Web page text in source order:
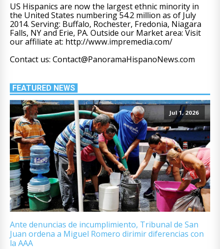
US Hispanics are now the largest ethnic minority in
the United States numbering 54.2 million as of July
2014. Serving: Buffalo, Rochester, Fredonia, Niagara
Falls, NY and Erie, PA. Outside our Market area: Visit
our affiliate at: http://www.impremedia.com/
Contact us: Contact@PanoramaHispanoNews.com
FEATURED NEWS
Jul 1, 2026
Ante denuncias de incumplimiento, Tribunal de San
Juan ordena a Miguel Romero dirimir diferencias con
la AAA